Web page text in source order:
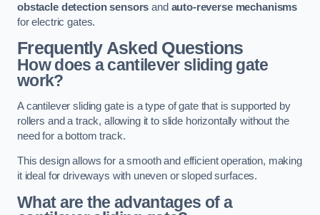
obstacle detection sensors and auto-reverse mechanisms
for electric gates.
Frequently Asked Questions
How does a cantilever sliding gate
work?
A cantilever sliding gate is a type of gate that is supported by
rollers and a track, allowing it to slide horizontally without the
need for a bottom track.
This design allows for a smooth and efficient operation, making
it ideal for driveways with uneven or sloped surfaces.
What are the advantages of a